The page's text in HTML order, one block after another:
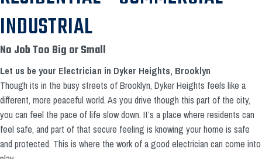
INDUSTRIAL
No Job Too Big or Small
Let us be your Electrician in Dyker Heights, Brooklyn
Though its in the busy streets of Brooklyn, Dyker Heights feels like a
different, more peaceful world. As you drive though this part of the city,
you can feel the pace of life slow down. It’s a place where residents can
feel safe, and part of that secure feeling is knowing your home is safe
and protected. This is where the work of a good electrician can come into